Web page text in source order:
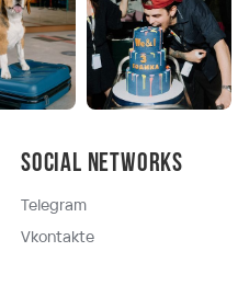
Social networks
Telegram
Vkontakte